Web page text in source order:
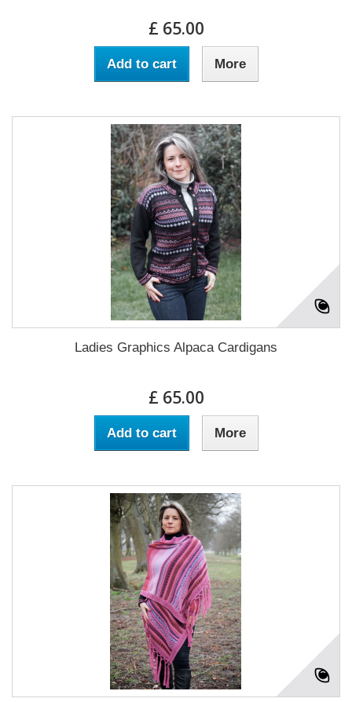
£ 65.00
Add to cart More
Ladies Graphics Alpaca Cardigans
£ 65.00
Add to cart More